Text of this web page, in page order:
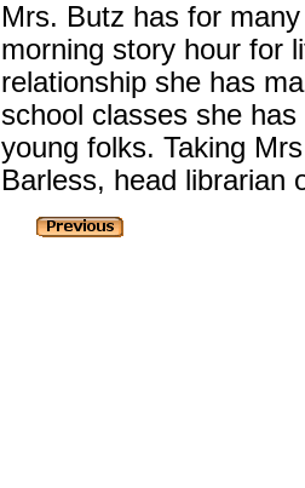
Mrs. Butz has for
morning story hour for
relationship she has
school classes she
young folks. Taking
Barless, head librarian